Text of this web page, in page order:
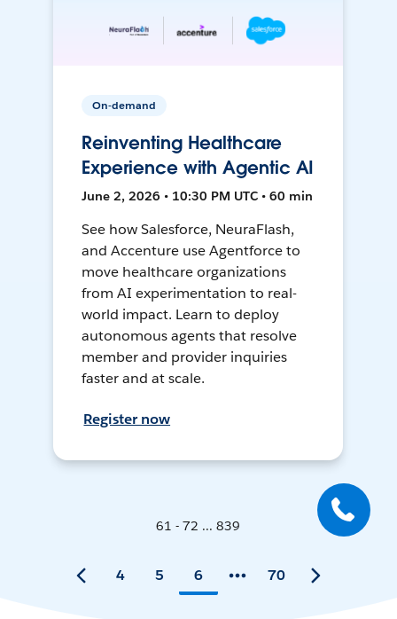
On-demand
Reinventing Healthcare
Experience with Agentic AI
June 2, 2026 • 10:30 PM UTC • 60 min
See how Salesforce, NeuraFlash,
and Accenture use Agentforce to
move healthcare organizations
from AI experimentation to real-
world impact. Learn to deploy
autonomous agents that resolve
member and provider inquiries
faster and at scale.
Register now
61 - 72 ... 839
4 5 6 70